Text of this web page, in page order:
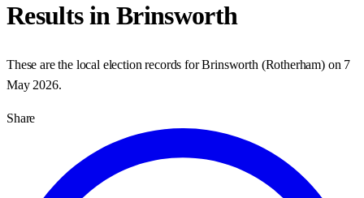
Results inBrinsworth
These are the local election records forBrinsworth (Rotherham) on 7
May 2026.
Share